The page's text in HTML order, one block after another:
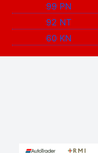
99 PN
92 NT
60 KN